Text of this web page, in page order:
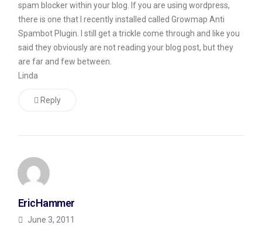
the
landlord
today
and
got
Monday).
CommentLuv
Useful?
spam blocker within your blog. If you are using wordpress,
there is one that I recently installed called Growmap Anti
Spambot Plugin. I still get a trickle come through and like you
said they obviously are not reading your blog post, but they
are far and few between.
Linda
Reply
EricHammer
June 3, 2011